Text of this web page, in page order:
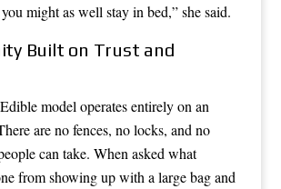
might as well stay in bed,” she said.
Built on Trust and
model operates entirely on an
are no fences, no locks, and no
can take. When asked what
from showing up with a large bag and